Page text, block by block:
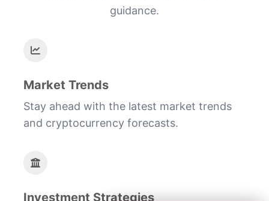
guidance.
Market Trends
Stay ahead with the latest market trends
and cryptocurrency forecasts.
Investment Strategies